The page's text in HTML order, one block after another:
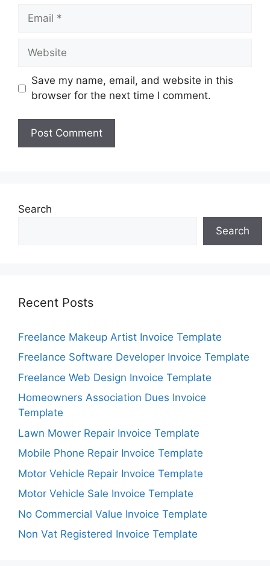
Email
Website
Save my name, email, and website in this
browser for the next time I comment.
Search
Search
Recent Posts
Freelance Makeup Artist Invoice Template
Freelance Software Developer Invoice Template
Freelance Web Design Invoice Template
Homeowners Association Dues Invoice
Template
Lawn Mower Repair Invoice Template
Mobile Phone Repair Invoice Template
Motor Vehicle Repair Invoice Template
Motor Vehicle Sale Invoice Template
No Commercial Value Invoice Template
Non Vat Registered Invoice Template